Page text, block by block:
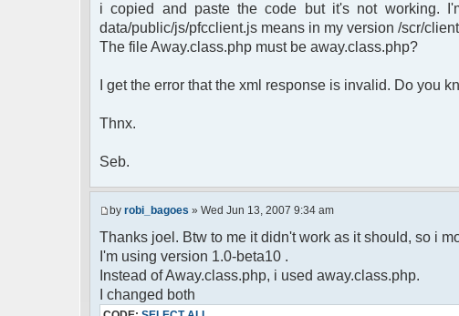
}else{
// remove an away message
$cmdp = $p;
$cmdp["param"] = "$u->nick has
$cmdp["flag"] = 1;
$cmd =&
{
$cmdp["recipientid"] = $id;
}
//send message to PMs
{
$cmdp["recipient"] =
$cmdp["recipientid"] = $id;
$cmd->run($xml_reponse, $cmdp);
}
i copied and paste the code but it's not working.
data/public/js/pfcclient.js means in my version /scr/
The file Away.class.php must be away.class.php?
I get the error that the xml response is invalid. Do you
Thnx.
Seb.
by robi_bagoes » Wed Jun 13, 2007 9:34 am
Thanks joel. Btw to me it didn't work as it should, so i
I'm using version 1.0-beta10 .
Instead of Away.class.php, i used away.class.php.
I changed both